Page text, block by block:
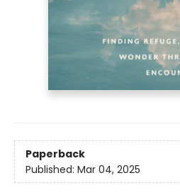
Paperback
Published: Mar 04, 2025